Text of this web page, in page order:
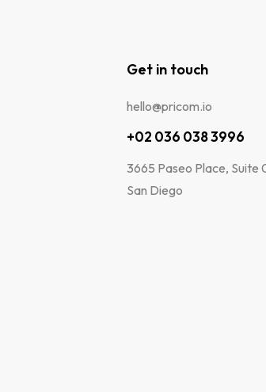
Get in touch
hello@pricom.io
+02 036 038 3996
3665 Paseo Place, Suite
San Diego